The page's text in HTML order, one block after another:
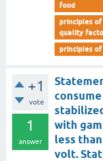
food
principles
quality
principles
+1
vote
1
answer
with
less
volt.